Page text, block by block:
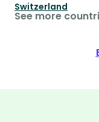
Switzerland
See more